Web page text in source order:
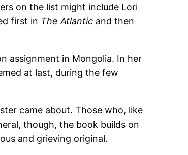
on the list might include Lori
first in The Atlantic and then
assignment in Mongolia. In her
at last, during the few
came about. Those who, like
though, the book builds on
and grieving original.